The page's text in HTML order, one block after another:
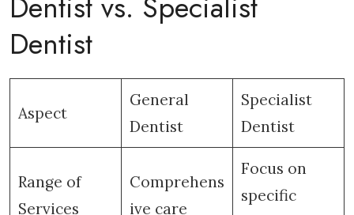
Dentist
Aspect
General
Dentist
Specialist
Dentist
Range of
Services
Comprehens
ive care
Focus on
specific